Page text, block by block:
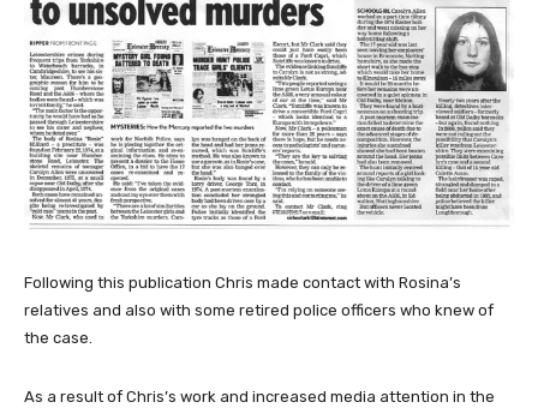
Following this publication Chris made contact with Rosina’s
relatives and also with some retired police officers who knew of
the case.
As a result of Chris’s work and increased media attention in the